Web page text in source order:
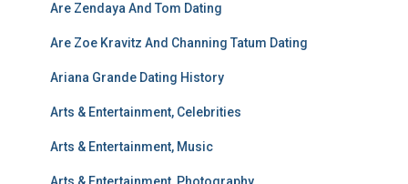
Are Zendaya And Tom Dating
Are Zoe Kravitz And Channing Tatum Dating
Ariana Grande Dating History
Arts & Entertainment, Celebrities
Arts & Entertainment, Music